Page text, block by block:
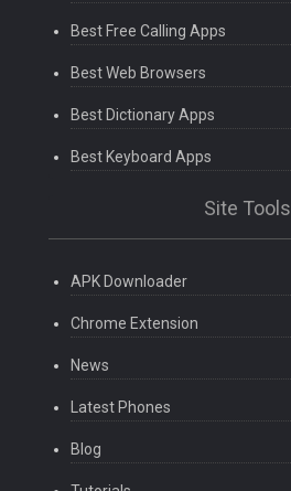
Best Free Calling Apps
Best Web Browsers
Best Dictionary Apps
Best Keyboard Apps
Site Tools
APK Downloader
Chrome Extension
News
Latest Phones
Blog